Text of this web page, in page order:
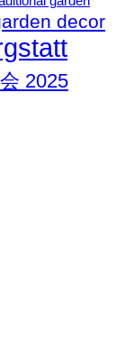
decor
2025